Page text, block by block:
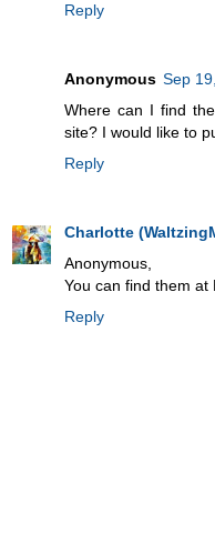
Reply
Anonymous Sep
Where can I find
site? I would like to
Reply
Charlotte
Anonymous,
You can find them at
Reply